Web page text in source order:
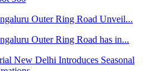
Outer Ring Road Unveil...
Outer Ring Road has in...